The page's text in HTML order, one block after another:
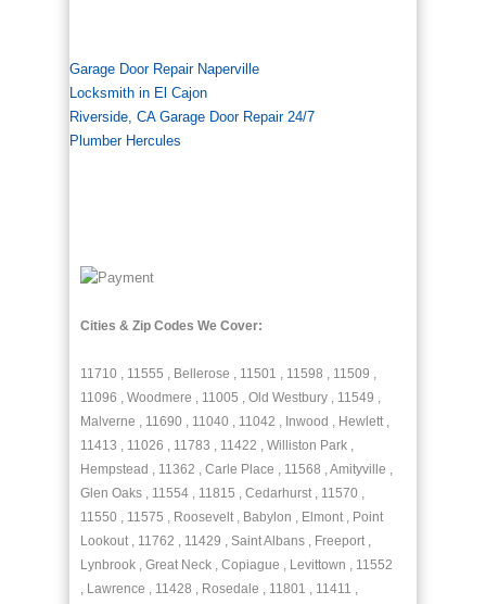
Garage Door Repair Naperville
Locksmith in El Cajon
Riverside, CA Garage Door Repair 24/7
Plumber Hercules
Cities & Zip Codes We Cover:
11710 , 11555 , Bellerose , 11501 , 11598 , 11509 ,
11096 , Woodmere , 11005 , Old Westbury , 11549 ,
Malverne , 11690 , 11040 , 11042 , Inwood , Hewlett ,
11413 , 11026 , 11783 , 11422 , Williston Park ,
Hempstead , 11362 , Carle Place , 11568 , Amityville ,
Glen Oaks , 11554 , 11815 , Cedarhurst , 11570 ,
11550 , 11575 , Roosevelt , Babylon , Elmont , Point
Lookout , 11762 , 11429 , Saint Albans , Freeport ,
Lynbrook , Great Neck , Copiague , Levittown , 11552
, Lawrence , 11428 , Rosedale , 11801 , 11411 ,